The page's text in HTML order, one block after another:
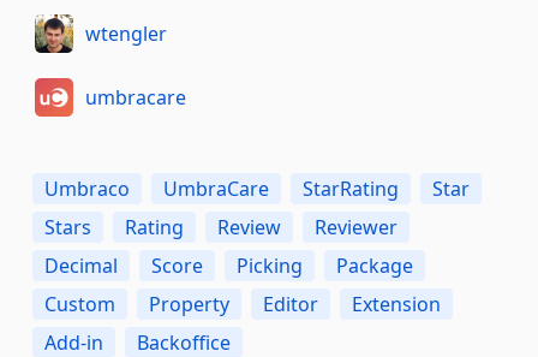
wtengler
umbracare
Umbraco UmbraCare StarRating
Star
Stars
Rating Review
Reviewer
Decimal
Score Picking
Package
Custom
Property Editor
Extension
Add-in
Backoffice